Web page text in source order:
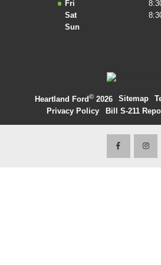
2027 Ford
2026 Ford Ranger
Fri
Sat
Sun
Heartland Ford©2026 Sitemap
Privacy Policy
Bill S-211